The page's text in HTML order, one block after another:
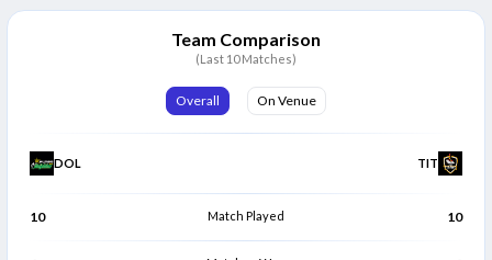
Team Comparison
(Last 10 Matches)
Overall On Venue
DOL TIT
10 Match Played 10